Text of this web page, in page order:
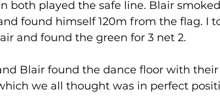
both played the safe line. Blair
found himself 120m from the flag. I
and found the green for 3 net 2.
Blair found the dance floor with their
we all thought was in perfect